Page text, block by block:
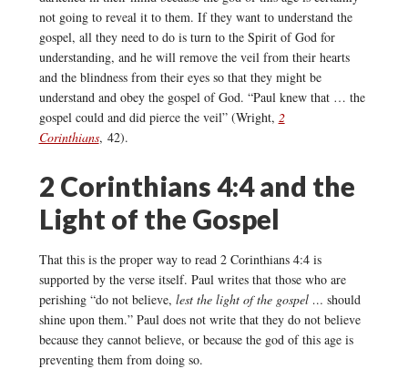
not going to reveal it to them. If they want to understand the
gospel, all they need to do is turn to the Spirit of God for
understanding, and he will remove the veil from their hearts
and the blindness from their eyes so that they might be
understand and obey the gospel of God. “Paul knew that … the
gospel could and did pierce the veil” (Wright, 2
Corinthians, 42).
2 Corinthians 4:4 and the
Light of the Gospel
That this is the proper way to read 2 Corinthians 4:4 is
supported by the verse itself. Paul writes that those who are
perishing “do not believe, lest the light of the gospel … should
shine upon them.” Paul does not write that they do not believe
because they cannot believe, or because the god of this age is
preventing them from doing so.